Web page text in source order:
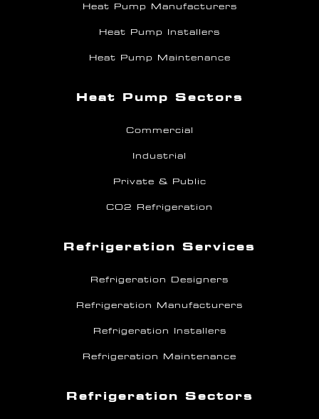
Heat Pump Manufacturers
Heat Pump Installers
Heat Pump Maintenance
Heat Pump Sectors
Commercial
Industrial
Private & Public
CO2 Refrigeration
Refrigeration Services
Refrigeration Designers
Refrigeration Manufacturers
Refrigeration Installers
Refrigeration Maintenance
Refrigeration Sectors